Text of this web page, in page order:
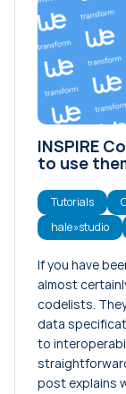
INSPIRE
to use
Tutorials
hale»studio
If you have
almost
codelists.
data
to
post explains